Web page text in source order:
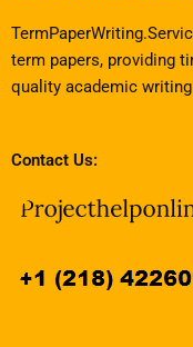
term papers, providing
quality academic
Contact Us: